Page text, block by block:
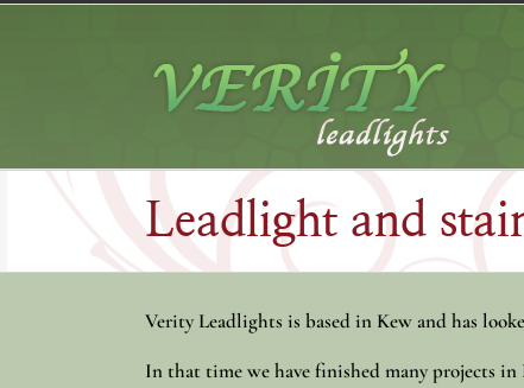
Skip
Leadlight and
Verity Leadlights is based in Kew and has
In that time we have finished many projects in